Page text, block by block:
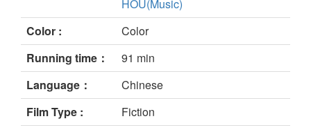
HOU(Music)
Color :
Color
Running time：
91 min
Language：
Chinese
Film Type :
Fiction